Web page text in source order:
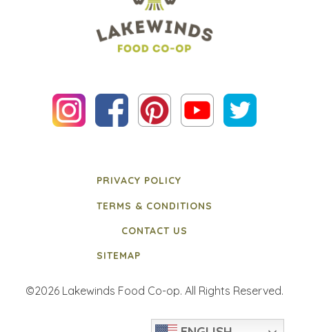
PRIVACY POLICY
TERMS & CONDITIONS
CONTACT US
SITEMAP
©2026 Lakewinds Food Co-op. All Rights Reserved.